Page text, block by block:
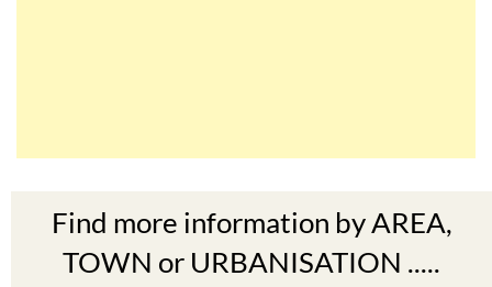
Find more information by AREA,
TOWN or URBANISATION .....